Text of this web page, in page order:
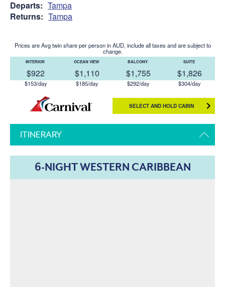
Departs: Tampa
Returns: Tampa
Prices are Avg twin share per person in AUD, include all taxes and are subject to
change.
INTERIOR
$922
$153/day
OCEAN VIEW
$1,110
$185/day
BALCONY
$1,755
$292/day
SUITE
$1,826
$304/day
SELECT AND HOLD CABIN
ITINERARY
6-NIGHT WESTERN CARIBBEAN